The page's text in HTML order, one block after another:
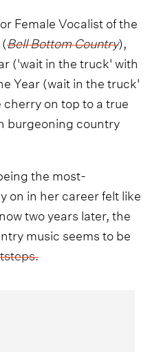
Female Vocalist of the
Bell Bottom Country),
('wait in the truck' with
Year (wait in the truck'
on top to a true
burgeoning country
the most-
on in her career felt like
two years later, the
music seems to be